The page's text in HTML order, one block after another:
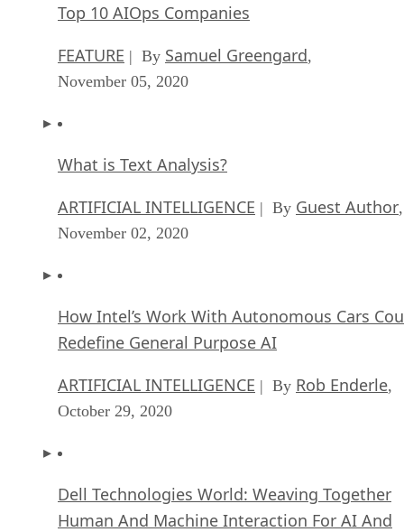
Top 10 AIOps Companies
FEATURE | By Samuel Greengard,
November 05, 2020
What is Text Analysis?
ARTIFICIAL INTELLIGENCE | By Guest Author,
November 02, 2020
How Intel’s Work With Autonomous Cars
Redefine General Purpose AI
ARTIFICIAL INTELLIGENCE | By Rob Enderle,
October 29, 2020
Dell Technologies World: Weaving Together
Human And Machine Interaction For AI And